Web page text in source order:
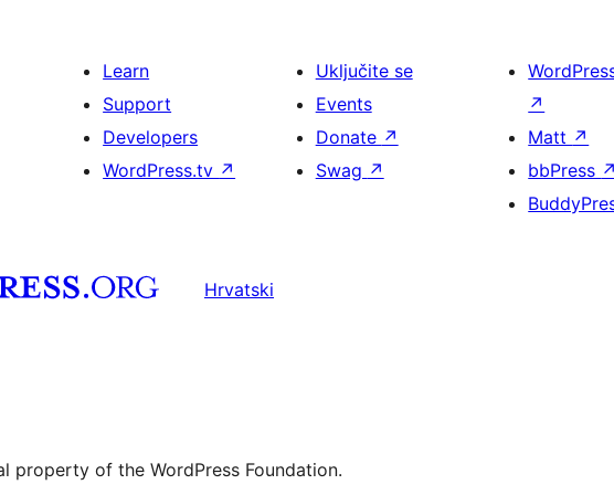
Learn
Support
Developers
WordPress.tv ↗
Uključite se
Events
Donate ↗
Swag ↗
↗
Matt ↗
bbPress ↗
Hrvatski
property of the WordPress Foundation.